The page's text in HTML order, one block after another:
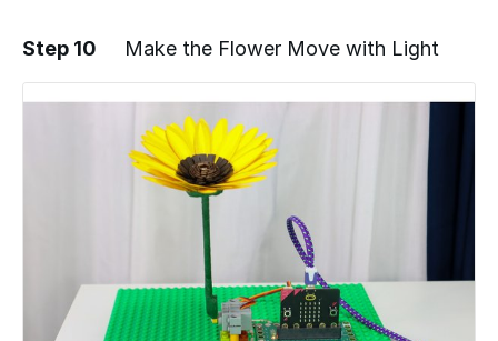
Add a comment
Step 10 Make the Flower Move with Light